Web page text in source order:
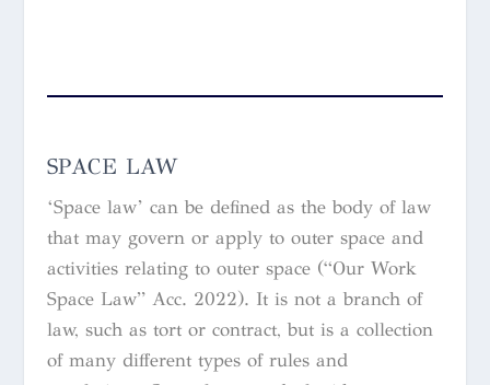
SPACE LAW
‘Space law’ can be defined as the body of law
that may govern or apply to outer space and
activities relating to outer space (“Our Work
Space Law” Acc. 2022). It is not a branch of
law, such as tort or contract, but is a collection
of many different types of rules and